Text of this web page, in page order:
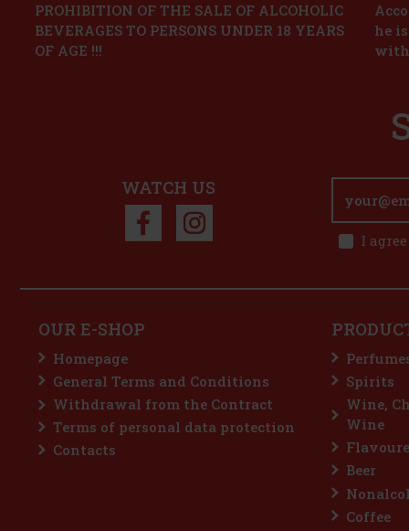
PROHIBITION OF THE SALE OF ALCOHOLIC
BEVERAGES TO PERSONS UNDER 18 YEARS
OF AGE !!!
he
WATCH US
I
OUR E-SHOP
Homepage
General Terms and Conditions
Withdrawal from the Contract
Terms of personal data protection
Contacts
Spirits
Wine,
Wine
Beer
Coffee